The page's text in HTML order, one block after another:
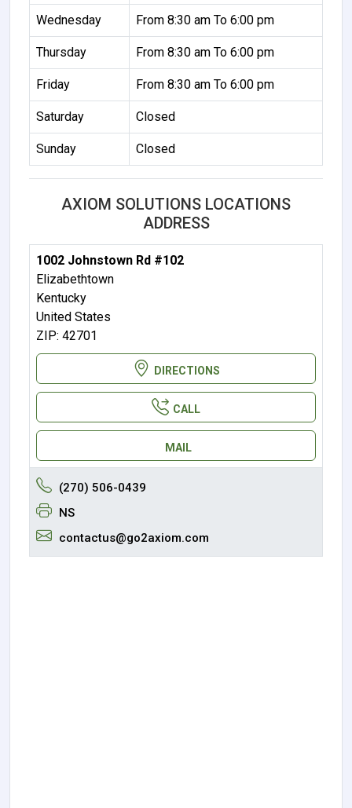
Wednesday From 8:30 am To 6:00 pm
Thursday From 8:30 am To 6:00 pm
Friday From 8:30 am To 6:00 pm
Saturday Closed
Sunday Closed
AXIOM SOLUTIONS LOCATIONS
ADDRESS
1002 Johnstown Rd #102
Elizabethtown
Kentucky
United States
ZIP: 42701
DIRECTIONS
CALL
MAIL
(270) 506-0439
NS
contactus@go2axiom.com